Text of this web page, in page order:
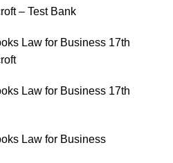
– Test Bank
Law for Business 17th
Law for Business 17th
Law for Business